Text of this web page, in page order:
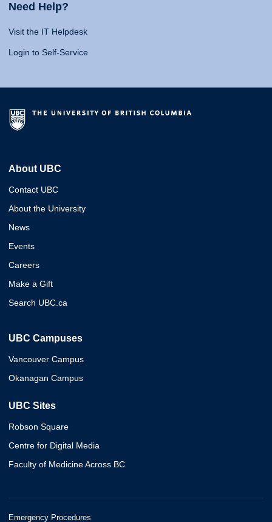
Need Help?
Visit the IT Helpdesk
Login to Self-Service
About UBC
Contact UBC
About the University
News
Events
Careers
Make a Gift
Search UBC.ca
UBC Campuses
Vancouver Campus
Okanagan Campus
UBC Sites
Robson Square
Centre for Digital Media
Faculty of Medicine Across BC
Emergency Procedures